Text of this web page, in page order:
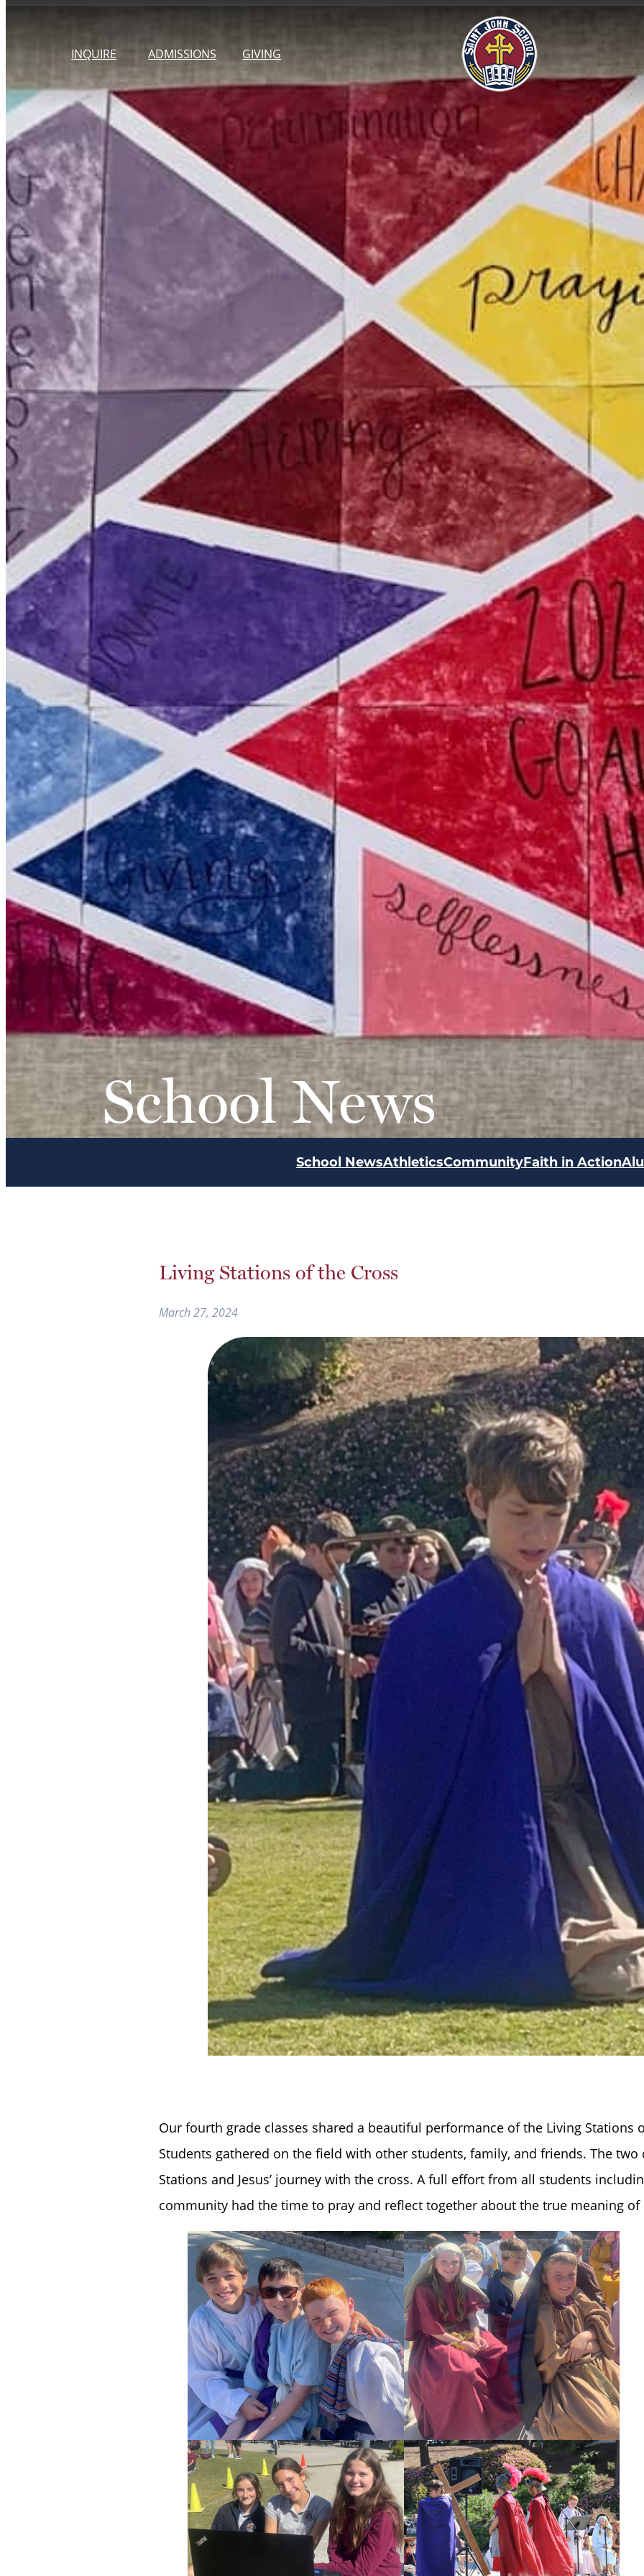
content
INQUIRE ADMISSIONS GIVING
School News
School NewsAthleticsCommunityFaith in Action
Living Stations of the Cross
March 27, 2024
Our fourth grade classes shared a beautiful performance of the Living Stations
Students gathered on the field with other students, family, and friends. The two
Stations and Jesus’ journey with the cross. A full effort from all students
community had the time to pray and reflect together about the true meaning of